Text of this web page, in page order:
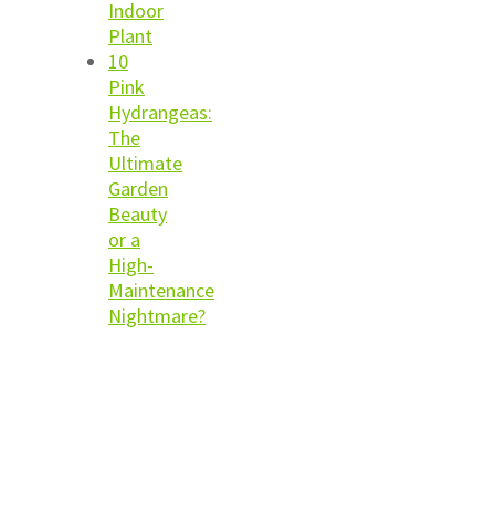
Indoor
Plant
10
Pink
Hydrangeas:
The
Ultimate
Garden
Beauty
or a
High-
Maintenance
Nightmare?